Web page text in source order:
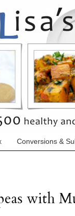
Conversions &
with